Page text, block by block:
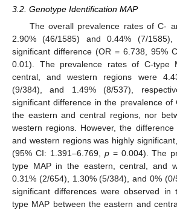
3.2. Genotype Identification MAP
The overall prevalence rates of C-
2.90% (46/1585) and 0.44% (7/
significant difference (OR = 6.738, 95%
0.01). The prevalence rates of C-type
central, and western regions were
(9/384), and 1.49% (8/537),
significant difference in the prevalence of
the eastern and central regions, nor
western regions. However, the
and western regions was highly
(95% CI: 1.391–6.769, p= 0.004). The
type MAP in the eastern, central, and
0.31% (2/654), 1.30% (5/384), and 0%
significant differences were observed in
type MAP between the eastern and